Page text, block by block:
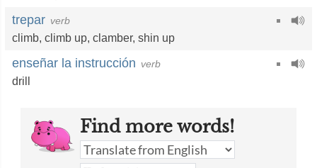
trepar verb
climb, climb up, clamber, shin up
enseñar la instrucción verb
drill
Find more words!